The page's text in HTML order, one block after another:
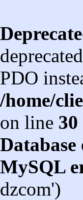
PDO
/home/
on line 30
MySQL
dzcom')